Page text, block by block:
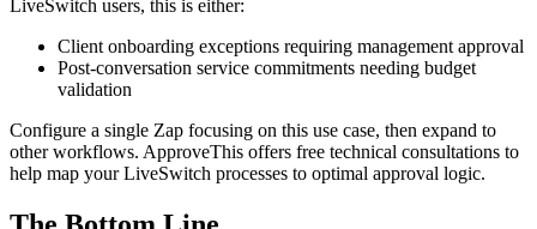
LiveSwitch users, this is either:
Client onboarding exceptions requiring management approval
Post-conversation service commitments needing budget
validation
Configure a single Zap focusing on this use case, then expand to
other workflows. ApproveThis offers free technical consultations to
help map your LiveSwitch processes to optimal approval logic.